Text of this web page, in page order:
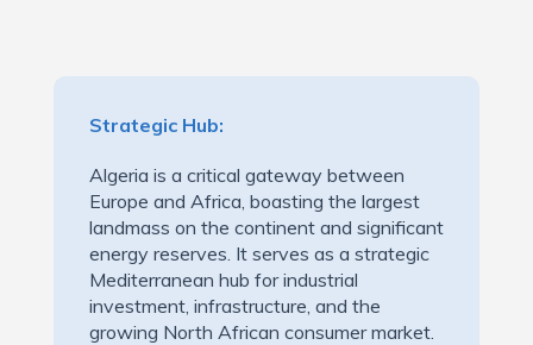
Strategic Hub:
Algeria is a critical gateway between
Europe and Africa, boasting the largest
landmass on the continent and significant
energy reserves. It serves as a strategic
Mediterranean hub for industrial
investment, infrastructure, and the
growing North African consumer market.